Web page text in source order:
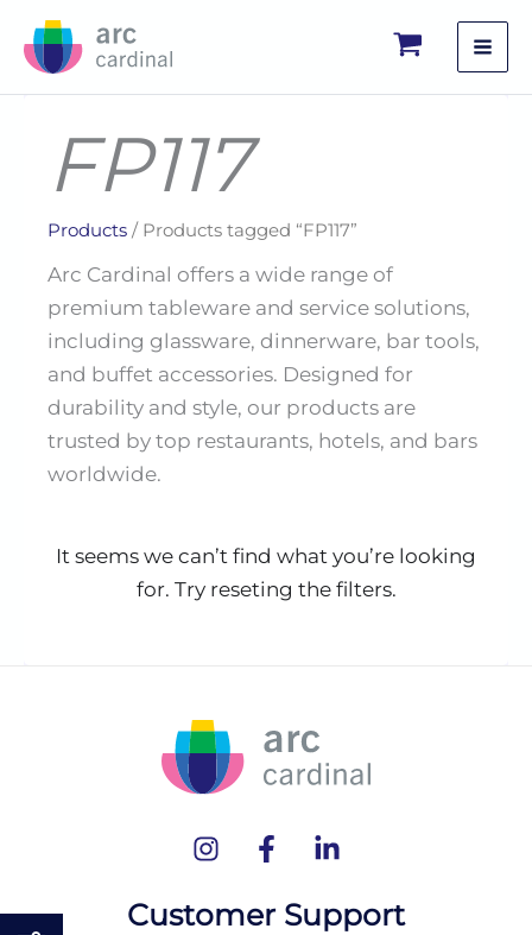
FP117
Products / Products tagged “FP117”
Arc Cardinal offers a wide range of
premium tableware and service solutions,
including glassware, dinnerware, bar tools,
and buffet accessories. Designed for
durability and style, our products are
trusted by top restaurants, hotels, and bars
worldwide.
It seems we can’t find what you’re looking
for. Try reseting the filters.
Customer Support